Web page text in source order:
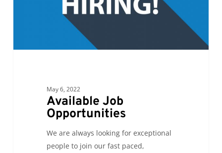
May 6, 2022
Available Job
Opportunities
We are always looking for exceptional
people to join our fast paced,